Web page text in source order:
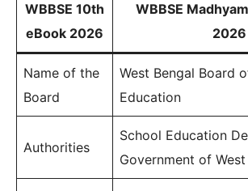
WBBSE 10th
eBook 2026
WBBSE
2026
Name of the
Board
West Bengal Board
Education
Authorities
School Education
Government of West